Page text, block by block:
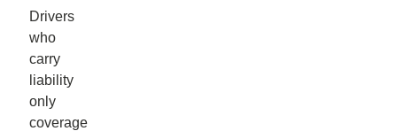
Drivers
who
carry
liability
only
coverage